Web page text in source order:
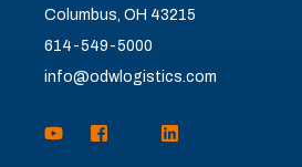
Columbus, OH 43215
614-549-5000
info@odwlogistics.com